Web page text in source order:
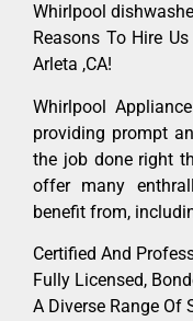
Whirlpool
Reasons To Hire
Arleta ,CA!
Whirlpool
providing prompt
the job done right
offer many
benefit from,
Certified And
Fully Licensed,
A Diverse Range Of